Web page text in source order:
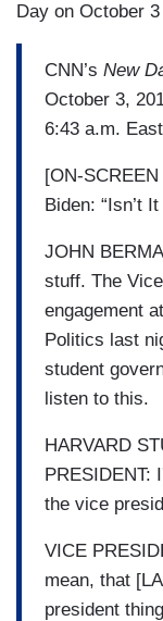
Day on October
CNN’s New
October 3,
6:43 a.m.
[ON-
Biden: “Isn’t
JOHN
stuff. The
engagement
Politics last
student
listen to this.
HARVARD
PRESIDENT:
the vice
VICE
mean, that
president